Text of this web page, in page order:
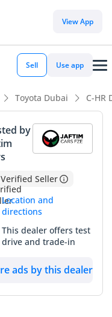
View App
Sell Use app
Toyota Dubai C-HR
by
Verified Seller
Location and
directions
This dealer offers test
drive and trade-in
ads by this dealer